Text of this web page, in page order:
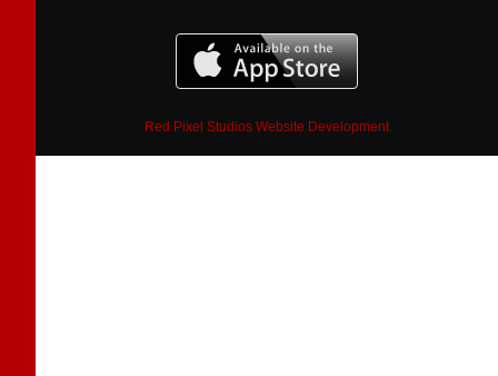
Red Pixel Studios Website Development